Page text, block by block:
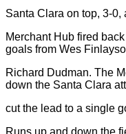
Santa Clara on top, 3-0,
Merchant Hub fired
goals from Wes
Richard Dudman. The
down the Santa Clara
cut the lead to a single